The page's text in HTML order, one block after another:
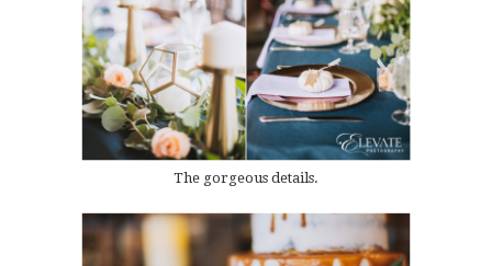
The gorgeous details.